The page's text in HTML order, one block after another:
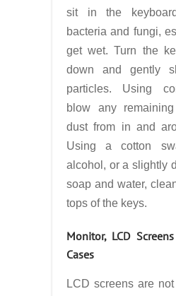
sit in the
bacteria and fungi,
get wet. Turn the
down and gently
particles. Using
blow any
dust from in and
Using a cotton
alcohol, or a slightly
soap and water,
tops of the keys.
Monitor, LCD
Cases
LCD screens are